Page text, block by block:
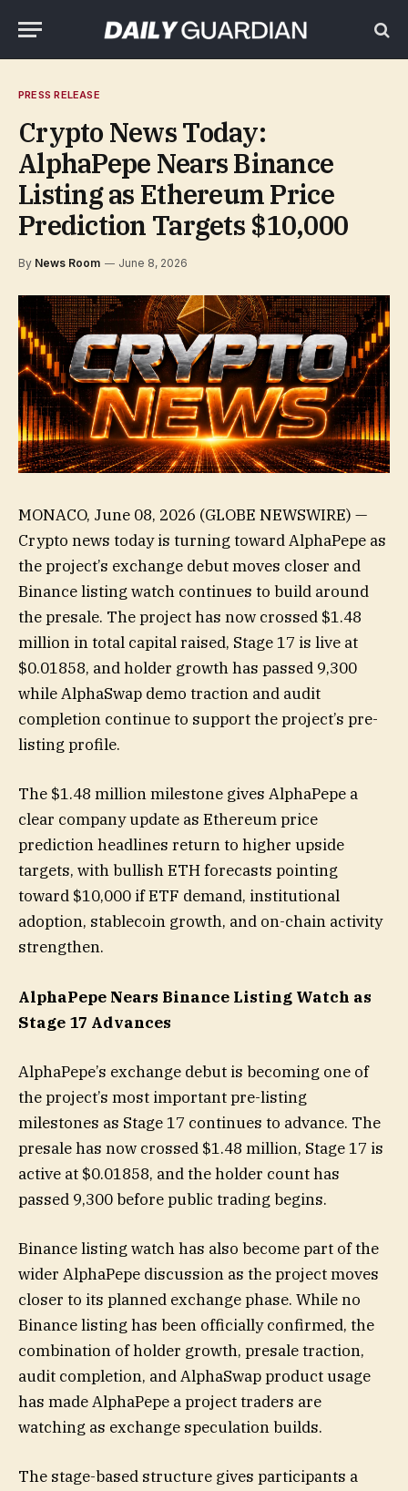
PRESS RELEASE
Crypto News Today:
AlphaPepe Nears Binance
Listing as Ethereum Price
Prediction Targets $10,000
By News Room June 8, 2026
MONACO, June 08, 2026 (GLOBE NEWSWIRE) —
Crypto news today is turning toward AlphaPepe as
the project’s exchange debut moves closer and
Binance listing watch continues to build around
the presale. The project has now crossed $1.48
million in total capital raised, Stage 17 is live at
$0.01858, and holder growth has passed 9,300
while AlphaSwap demo traction and audit
completion continue to support the project’s pre-
listing profile.
The $1.48 million milestone gives AlphaPepe a
clear company update as Ethereum price
prediction headlines return to higher upside
targets, with bullish ETH forecasts pointing
toward $10,000 if ETF demand, institutional
adoption, stablecoin growth, and on-chain activity
strengthen.
AlphaPepe Nears Binance Listing Watch as
Stage 17 Advances
AlphaPepe’s exchange debut is becoming one of
the project’s most important pre-listing
milestones as Stage 17 continues to advance. The
presale has now crossed $1.48 million, Stage 17 is
active at $0.01858, and the holder count has
passed 9,300 before public trading begins.
Binance listing watch has also become part of the
wider AlphaPepe discussion as the project moves
closer to its planned exchange phase. While no
Binance listing has been officially confirmed, the
combination of holder growth, presale traction,
audit completion, and AlphaSwap product usage
has made AlphaPepe a project traders are
watching as exchange speculation builds.
The stage-based structure gives participants a